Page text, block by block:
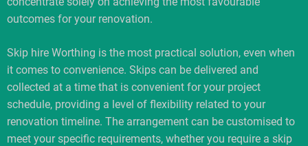
outcomes for your renovation.
Skip hire Worthing is the most practical solution, even when
it comes to convenience. Skips can be delivered and
collected at a time that is convenient for your project
schedule, providing a level of flexibility related to your
renovation timeline. The arrangement can be customised to
meet your specific requirements, whether you require a skip